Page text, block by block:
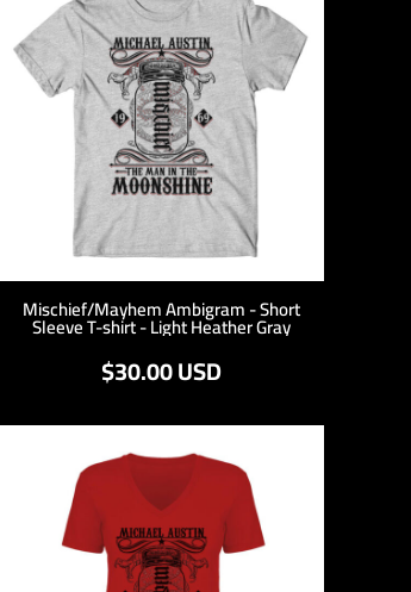
Mischief/Mayhem Ambigram - Short
Sleeve T-shirt - Light Heather Gray
$30.00USD